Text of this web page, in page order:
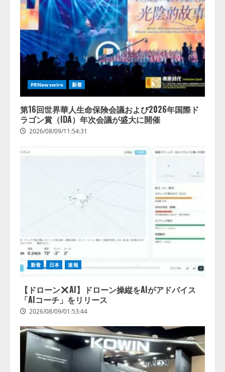
PRNewswire 新着
第16回世界華人生命保険会議および2026年国際ド
ラゴン賞（IDA）年次会議が盛大に開催
2026/08/09/11:54:31
新着 日本 速報
【ドローン
AI】ドローン操縦をAIがアドバイス
「AIコーチ」をリリース
2026/08/09/01:53:44